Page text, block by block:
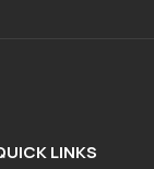
LINKS